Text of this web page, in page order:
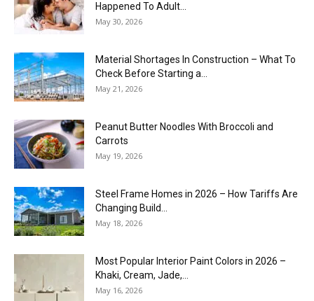
Happened To Adult...
May 30, 2026
Material Shortages In Construction – What To
Check Before Starting a...
May 21, 2026
Peanut Butter Noodles With Broccoli and
Carrots
May 19, 2026
Steel Frame Homes in 2026 – How Tariffs Are
Changing Build...
May 18, 2026
Most Popular Interior Paint Colors in 2026 –
Khaki, Cream, Jade,...
May 16, 2026